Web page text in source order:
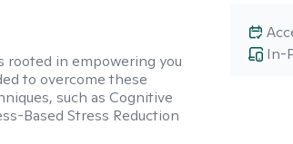
rooted in empowering you
to overcome these
such as Cognitive
Based Stress Reduction
In-